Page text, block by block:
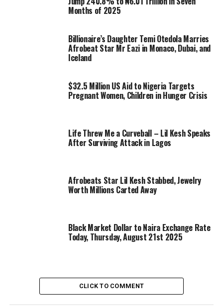
Months of 2025
Billionaire’s Daughter Temi Otedola Marries
Afrobeat Star Mr Eazi in Monaco, Dubai, and
Iceland
$32.5 Million US Aid to Nigeria Targets
Pregnant Women, Children in Hunger Crisis
Life Threw Me a Curveball – Lil Kesh Speaks
After Surviving Attack in Lagos
Afrobeats Star Lil Kesh Stabbed, Jewelry
Worth Millions Carted Away
Black Market Dollar to Naira Exchange Rate
Today, Thursday, August 21st 2025
CLICK TO COMMENT